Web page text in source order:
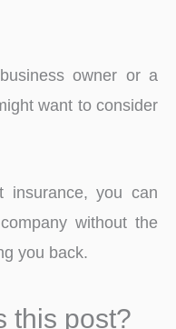
owner or a
want to consider
you can
without the
you back.
this post?